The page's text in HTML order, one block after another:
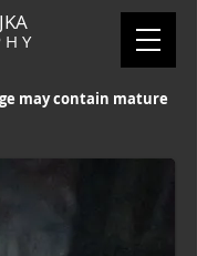
H Y
may contain mature